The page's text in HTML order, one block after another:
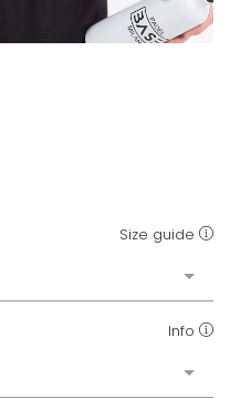
Size guide
Info